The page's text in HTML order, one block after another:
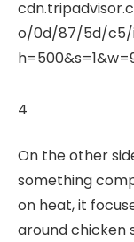
4
On the other
something
on heat, it
around chicken